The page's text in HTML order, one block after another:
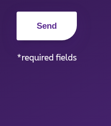
*required fields